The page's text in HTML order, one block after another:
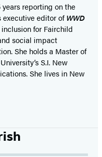
years reporting on the
executive editor ofWWD
for Fairchild
social impact
She holds a Master of
S.I. New
She lives in New